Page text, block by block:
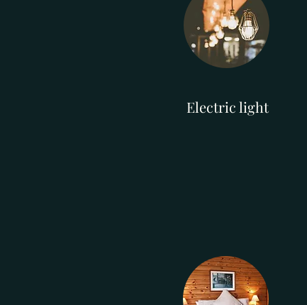
Electric light